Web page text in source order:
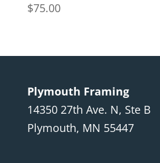
$75.00
Plymouth Framing
14350 27th Ave. N, Ste B
Plymouth, MN 55447